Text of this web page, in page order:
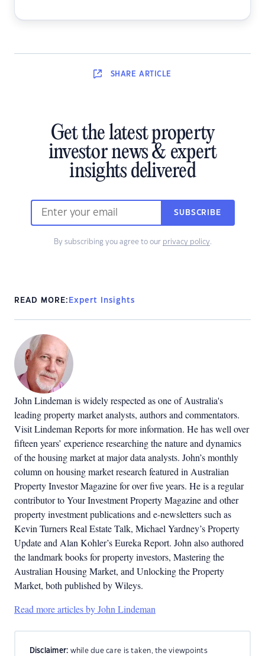
SHARE ARTICLE
Get the latest property
investor news & expert
insights delivered
SUBSCRIBE
By subscribing you agree to our privacy policy.
READ MORE: Expert Insights
John Lindeman is widely respected as one of Australia's
leading property market analysts, authors and commentators.
Visit Lindeman Reports for more information. He has well over
fifteen years’ experience researching the nature and dynamics
of the housing market at major data analysts. John’s monthly
column on housing market research featured in Australian
Property Investor Magazine for over five years. He is a regular
contributor to Your Investment Property Magazine and other
property investment publications and e-newsletters such as
Kevin Turners Real Estate Talk, Michael Yardney’s Property
Update and Alan Kohler’s Eureka Report. John also authored
the landmark books for property investors, Mastering the
Australian Housing Market, and Unlocking the Property
Market, both published by Wileys.
Read more articles by John Lindeman
Disclaimer: while due care is taken, the viewpoints